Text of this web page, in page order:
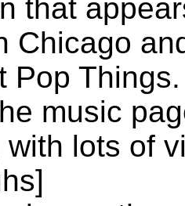
that
Chicago
Pop
music
lots of